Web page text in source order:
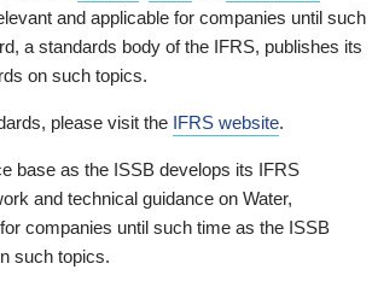
and applicable for companies until such
a standards body of the IFRS, publishes its
on such topics.
please visit the IFRS website.
base as the ISSB develops its IFRS
and technical guidance on Water,
companies until such time as the ISSB
such topics.